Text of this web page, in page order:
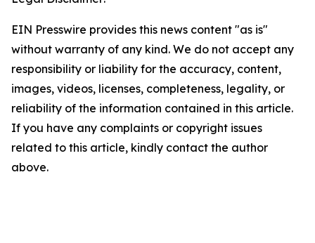
EIN Presswire provides this news content "as is"
without warranty of any kind. We do not accept any
responsibility or liability for the accuracy, content,
images, videos, licenses, completeness, legality, or
reliability of the information contained in this article.
If you have any complaints or copyright issues
related to this article, kindly contact the author
above.